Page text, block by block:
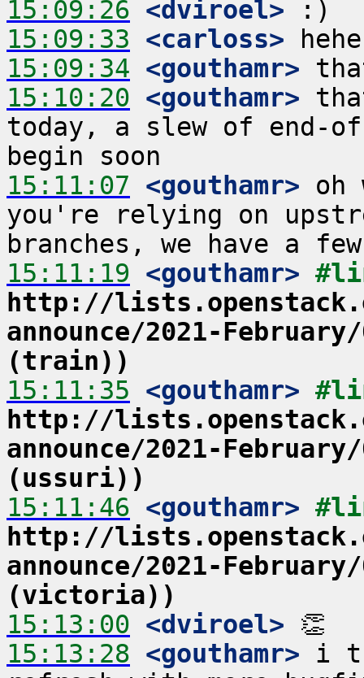
15:09:26 <dviroel>
15:09:33 <carloss>
15:09:34 <gouthamr>
15:10:20 <gouthamr>
today, a slew of end-
15:11:07 <gouthamr> oh
you're relying on
15:11:19 <gouthamr>
http://
announce/2021-
(train))
15:11:35 <gouthamr>
http://
announce/2021-
(ussuri))
15:11:46 <gouthamr>
http://
announce/2021-
(victoria))
15:13:00 <dviroel>
15:13:28 <gouthamr> i